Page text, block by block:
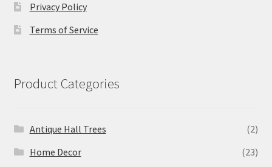
Privacy Policy
Terms of Service
Product Categories
Antique Hall Trees
(2)
Home Decor
(23)